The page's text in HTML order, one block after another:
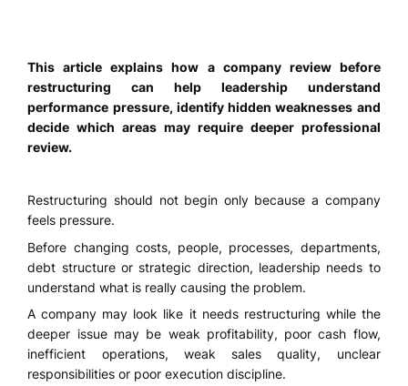
This article explains how a company review before
restructuring can help leadership understand
performance pressure, identify hidden weaknesses and
decide which areas may require deeper professional
review.
Restructuring should not begin only because a company
feels pressure.
Before changing costs, people, processes, departments,
debt structure or strategic direction, leadership needs to
understand what is really causing the problem.
A company may look like it needs restructuring while the
deeper issue may be weak profitability, poor cash flow,
inefficient operations, weak sales quality, unclear
responsibilities or poor execution discipline.